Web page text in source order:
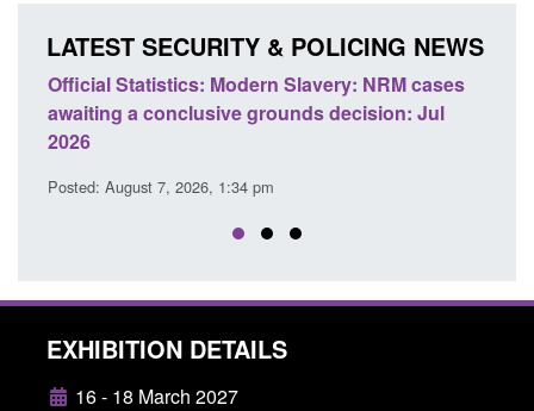
LATEST SECURITY & POLICING NEWS
NRM cases
Jul
Policy paper: Standards for stalking and
domestic abuse perpetrator interventions
EXHIBITION DETAILS
16 - 18 March 2027